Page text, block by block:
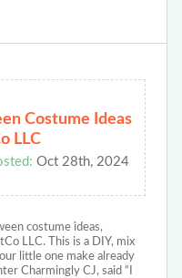
Costume Ideas
LLC
Oct 28th, 2024
costume ideas,
LLC. This is a DIY, mix
little one make already
Charmingly CJ, said “I